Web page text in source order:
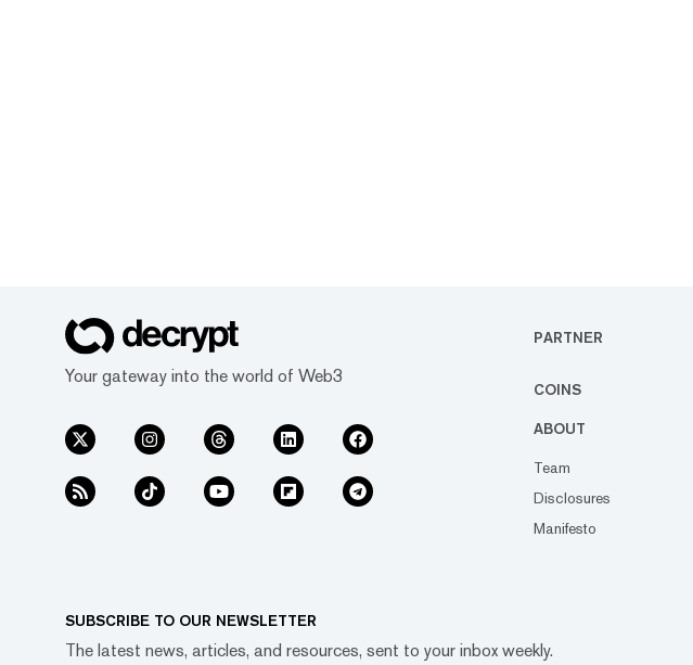
Your gateway into the world of Web3
PARTNER
COINS
ABOUT
Team
Disclosures
Manifesto
SUBSCRIBE TO OUR NEWSLETTER
The latest news, articles, and resources, sent to your inbox weekly.